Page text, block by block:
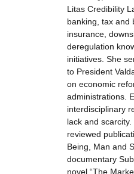
Litas Credibility
banking, tax and
insurance,
deregulation
initiatives. She
to President
on economic
administrations.
interdisciplinary
lack and
reviewed
Being, Man and
documentary
novel “The